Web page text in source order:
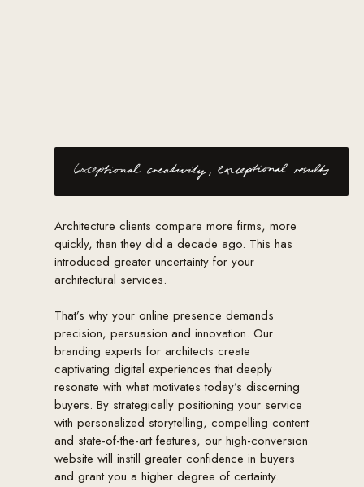
Architecture clients compare more firms, more
quickly, than they did a decade ago. This has
introduced greater uncertainty for your
architectural services.
That’s why your online presence demands
precision, persuasion and innovation. Our
branding experts for architects create
captivating digital experiences that deeply
resonate with what motivates today’s discerning
buyers. By strategically positioning your service
with personalized storytelling, compelling content
and state-of-the-art features, our high-conversion
website will instill greater confidence in buyers
and grant you a higher degree of certainty.